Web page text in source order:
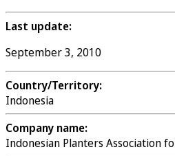
Last update:
September 3, 2010
Country/Territory:
Indonesia
Company name:
Indonesian Planters Association